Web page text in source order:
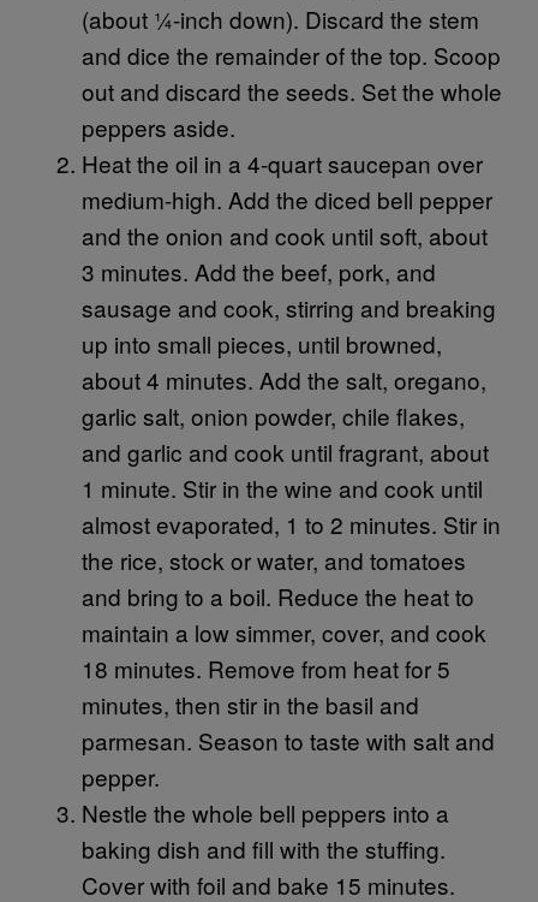
(about ¼-inch down). Discard the stem
and dice the remainder of the top. Scoop
out and discard the seeds. Set the whole
peppers aside.
Heat the oil in a 4-quart saucepan over
medium-high. Add the diced bell pepper
and the onion and cook until soft, about
3 minutes. Add the beef, pork, and
sausage and cook, stirring and breaking
up into small pieces, until browned,
about 4 minutes. Add the salt, oregano,
garlic salt, onion powder, chile flakes,
and garlic and cook until fragrant, about
1 minute. Stir in the wine and cook until
almost evaporated, 1 to 2 minutes. Stir in
the rice, stock or water, and tomatoes
and bring to a boil. Reduce the heat to
maintain a low simmer, cover, and cook
18 minutes. Remove from heat for 5
minutes, then stir in the basil and
parmesan. Season to taste with salt and
pepper.
Nestle the whole bell peppers into a
baking dish and fill with the stuffing.
Cover with foil and bake 15 minutes.